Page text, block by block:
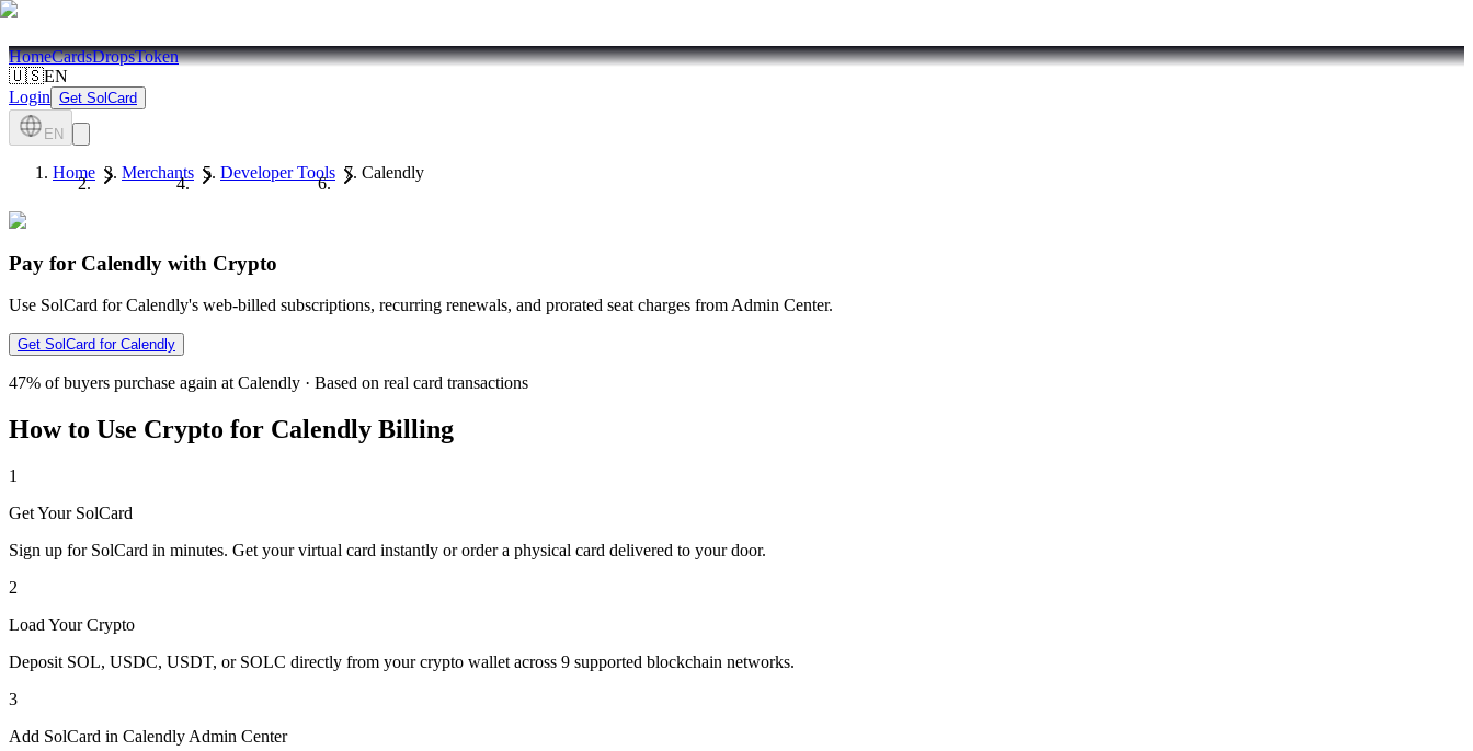
HomeCardsDropsToken
🇺🇸EN
Login Get SolCard
EN
Home Merchants Developer Tools Calendly
Pay for Calendly with Crypto
Use SolCard for Calendly's web-billed subscriptions, recurring renewals, and prorated seat charges from Admin Center.
Get SolCard for Calendly
47% of buyers purchase again at Calendly · Based on real card transactions
How to Use Crypto for Calendly Billing
1
Get Your SolCard
Sign up for SolCard in minutes. Get your virtual card instantly or order a physical card delivered to your door.
2
Load Your Crypto
Deposit SOL, USDC, USDT, or SOLC directly from your crypto wallet across 9 supported blockchain networks.
3
Add SolCard in Calendly Admin Center